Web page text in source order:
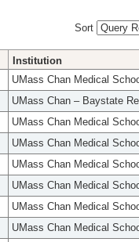
Sort
Institution
UMass Chan Medical
UMass Chan – Baystate
UMass Chan Medical
UMass Chan Medical
UMass Chan Medical
UMass Chan Medical
UMass Chan Medical
UMass Chan Medical